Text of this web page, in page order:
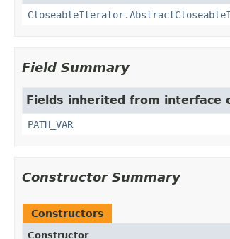
Field Summary
Fields inherited from interface
PATH_VAR
Constructor Summary
Constructors
Constructor